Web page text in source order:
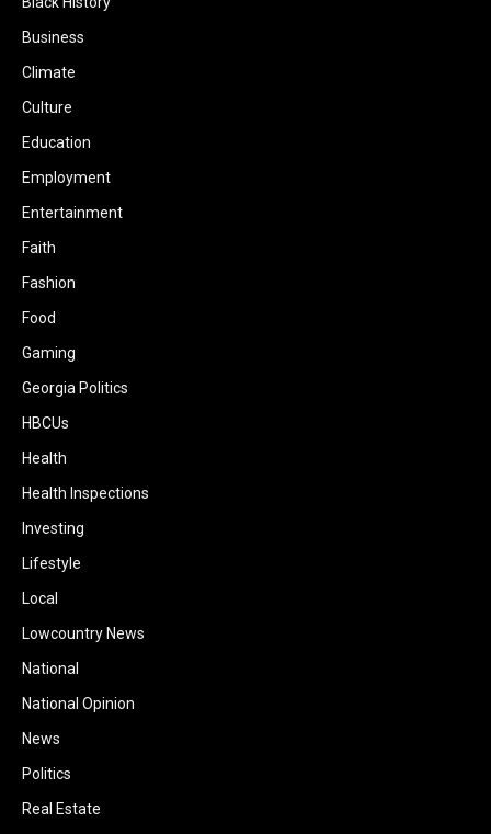
Business
Climate
Culture
Education
Employment
Entertainment
Faith
Fashion
Food
Gaming
Georgia Politics
HBCUs
Health
Health Inspections
Investing
Lifestyle
Local
Lowcountry News
National
National Opinion
News
Politics
Real Estate